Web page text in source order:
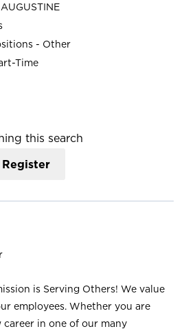
- Other
Time
this search
Register
is Serving Others! We value
employees. Whether you are
career in one of our many